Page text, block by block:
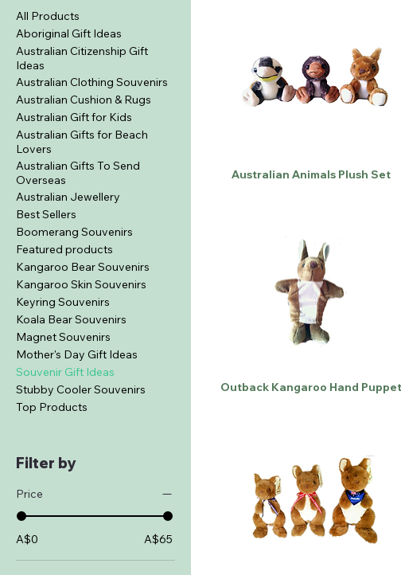
All Products
Aboriginal Gift Ideas
Australian Citizenship Gift
Ideas
Australian Clothing Souvenirs
Australian Cushion & Rugs
Australian Gift for Kids
Australian Gifts for Beach
Lovers
Australian Gifts To Send
Overseas
Australian Jewellery
Best Sellers
Boomerang Souvenirs
Featured products
Kangaroo Bear Souvenirs
Kangaroo Skin Souvenirs
Keyring Souvenirs
Koala Bear Souvenirs
Magnet Souvenirs
Mother's Day Gift Ideas
Souvenir Gift Ideas
Stubby Cooler Souvenirs
Top Products
Filter by
Price
A$0 A$65
Australian Animals Plush Set
Outback Kangaroo Hand Puppet